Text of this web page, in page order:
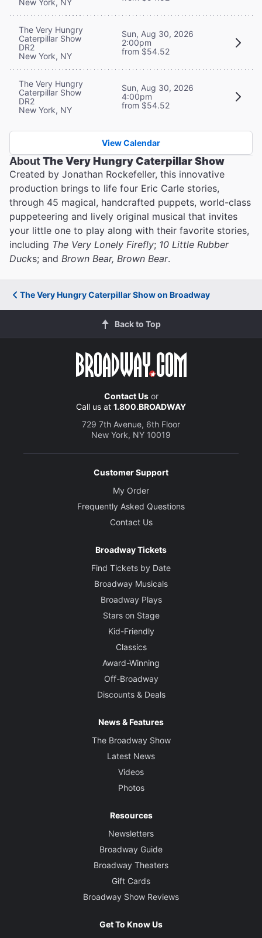
The Very Hungry
Caterpillar Show
DR2
New York, NY
Sun, Aug 30, 2026
2:00pm
from $54.52
The Very Hungry
Caterpillar Show
DR2
New York, NY
Sun, Aug 30, 2026
4:00pm
from $54.52
View Calendar
AboutThe Very Hungry Caterpillar Show
Created by Jonathan Rockefeller, this innovative
production brings to life four Eric Carle stories,
through 45 magical, handcrafted puppets, world-class
puppeteering and lively original musical that invites
your little one to play along with their favorite stories,
including The Very Lonely Firefly; 10 Little Rubber
Ducks; and Brown Bear, Brown Bear.
The Very Hungry Caterpillar Show on Broadway
Back to Top
Contact Usor
Call us at 1.800.BROADWAY
729 7th Avenue, 6th Floor
New York, NY 10019
Customer Support
My Order
Frequently Asked Questions
Contact Us
Broadway Tickets
Find Tickets by Date
Broadway Musicals
Broadway Plays
Stars on Stage
Kid-Friendly
Classics
Award-Winning
Off-Broadway
Discounts & Deals
News & Features
The Broadway Show
Latest News
Videos
Photos
Resources
Newsletters
Broadway Guide
Broadway Theaters
Gift Cards
Broadway Show Reviews
Get To Know Us